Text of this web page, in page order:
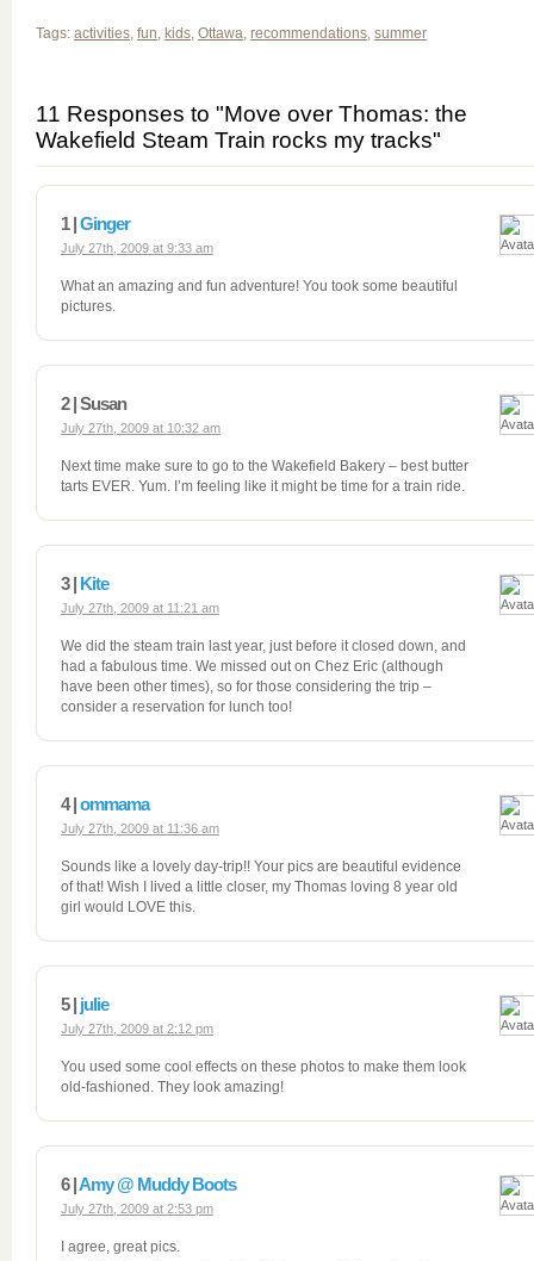
Tags: activities, fun, kids, Ottawa, recommendations, summer
11 Responses to "Move over Thomas: the
Wakefield Steam Train rocks my tracks"
1 |Ginger
July 27th, 2009 at 9:33 am
What an amazing and fun adventure! You took some beautiful
pictures.
2 | Susan
July 27th, 2009 at 10:32 am
Next time make sure to go to the Wakefield Bakery – best butter
tarts EVER. Yum. I’m feeling like it might be time for a train ride.
3 | Kite
July 27th, 2009 at 11:21 am
We did the steam train last year, just before it closed down, and
had a fabulous time. We missed out on Chez Eric (although
have been other times), so for those considering the trip –
consider a reservation for lunch too!
4 |ommama
July 27th, 2009 at 11:36 am
Sounds like a lovely day-trip!! Your pics are beautiful evidence
of that! Wish I lived a little closer, my Thomas loving 8 year old
girl would LOVE this.
5 | julie
July 27th, 2009 at 2:12 pm
You used some cool effects on these photos to make them look
old-fashioned. They look amazing!
6 |Amy @ Muddy Boots
July 27th, 2009 at 2:53 pm
I agree, great pics.